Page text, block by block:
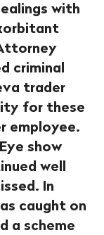
with
criminal
trader
for these
employee.
show
well
In
caught on
a scheme